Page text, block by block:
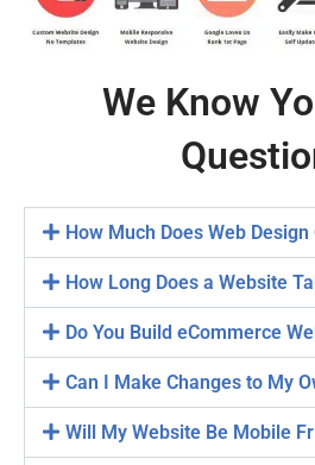
We Know
How Much Does Web Design
How Long Does a Website
Do You Build eCommerce
Can I Make Changes to My
Will My Website Be Mobile